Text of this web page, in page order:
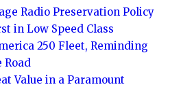
Radio Preservation Policy
in Low Speed Class
250 Fleet, Reminding
Road
Value in a Paramount